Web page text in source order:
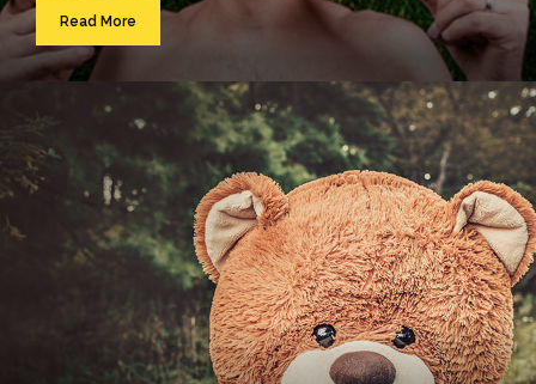
Read More